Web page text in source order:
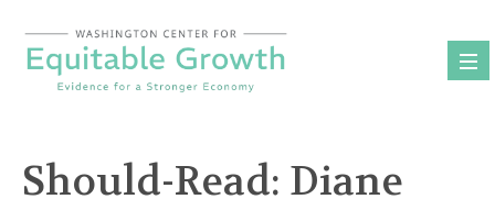
content
Should-Read: Diane